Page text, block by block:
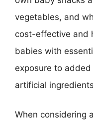
vegetables, and
cost-effective and
babies with
exposure to
artificial
When considering